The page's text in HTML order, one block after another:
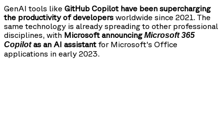
GenAI tools like GitHub Copilot have been supercharging
the productivity of developers worldwide since 2021. The
same technology is already spreading to other professional
disciplines, with Microsoft announcingMicrosoft 365
Copilotas an AI assistantfor Microsoft's Office
applications in early 2023.